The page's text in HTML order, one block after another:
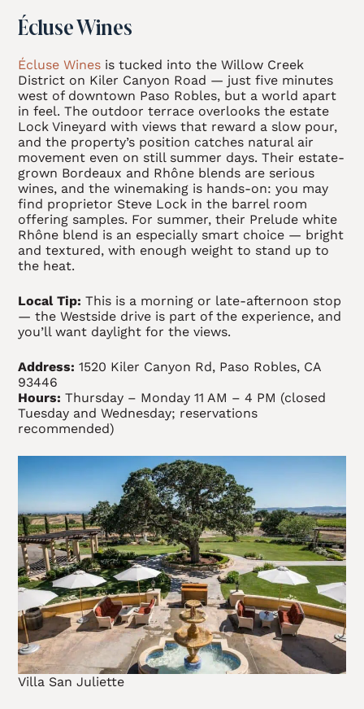
Écluse Wines
Écluse Wines is tucked into the Willow Creek
District on Kiler Canyon Road — just five minutes
west of downtown Paso Robles, but a world apart
in feel. The outdoor terrace overlooks the estate
Lock Vineyard with views that reward a slow pour,
and the property’s position catches natural air
movement even on still summer days. Their estate-
grown Bordeaux and Rhône blends are serious
wines, and the winemaking is hands-on: you may
find proprietor Steve Lock in the barrel room
offering samples. For summer, their Prelude white
Rhône blend is an especially smart choice — bright
and textured, with enough weight to stand up to
the heat.
Local Tip: This is a morning or late-afternoon stop
— the Westside drive is part of the experience, and
you’ll want daylight for the views.
Address: 1520 Kiler Canyon Rd, Paso Robles, CA
93446
Hours: Thursday – Monday 11 AM – 4 PM (closed
Tuesday and Wednesday; reservations
recommended)
Villa San Juliette